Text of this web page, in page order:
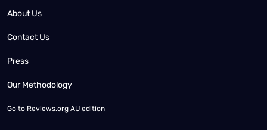
About Us
Contact Us
Press
Our Methodology
Go to Reviews.org AU edition